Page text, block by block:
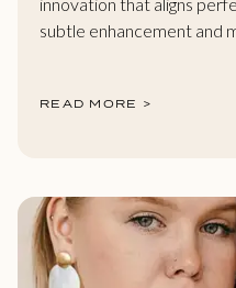
innovation that aligns
subtle enhancement and
READ MORE >